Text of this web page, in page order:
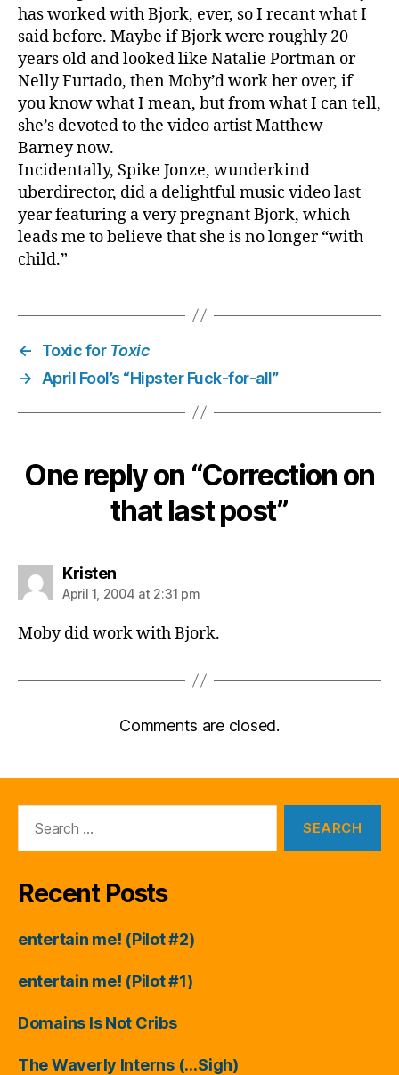
has worked with Bjork, ever, so I recant what I
said before. Maybe if Bjork were roughly 20
years old and looked like Natalie Portman or
Nelly Furtado, then Moby’d work her over, if
you know what I mean, but from what I can tell,
she’s devoted to the video artist Matthew
Barney now.
Incidentally, Spike Jonze, wunderkind
uberdirector, did a delightful music video last
year featuring a very pregnant Bjork, which
leads me to believe that she is no longer “with
child.”
← Toxic forToxic
→
April Fool’s “Hipster Fuck-for-all”
One reply on “Correction on
that last post”
Kristensays:
April 1, 2004 at 2:31 pm
Moby did work with Bjork.
Comments are closed.
Recent Posts
entertain me! (Pilot #2)
entertain me! (Pilot #1)
Domains Is Not Cribs
The Waverly Interns (…Sigh)